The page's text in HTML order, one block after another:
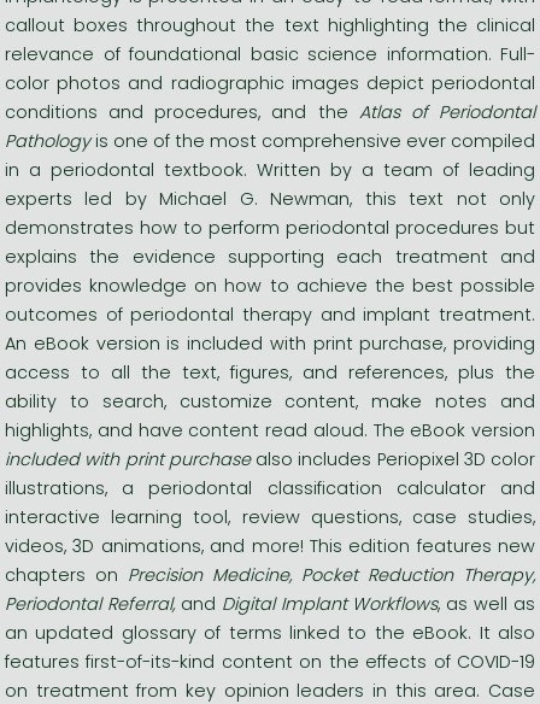
callout boxes throughout the text highlighting the clinical
relevance of foundational basic science information. Full-
color photos and radiographic images depict periodontal
conditions and procedures, and the Atlas of Periodontal
Pathologyis one of the most comprehensive ever compiled
in a periodontal textbook. Written by a team of leading
experts led by Michael G. Newman, this text not only
demonstrates how to perform periodontal procedures but
explains the evidence supporting each treatment and
provides knowledge on how to achieve the best possible
outcomes of periodontal therapy and implant treatment.
An eBook version is included with print purchase, providing
access to all the text, figures, and references, plus the
ability to search, customize content, make notes and
highlights, and have content read aloud. The eBook version
included with print purchasealso includes Periopixel 3D color
illustrations, a periodontal classification calculator and
interactive learning tool, review questions, case studies,
videos, 3D animations, and more! This edition features new
chapters on Precision Medicine, Pocket Reduction Therapy,
Periodontal Referral, and Digital Implant Workflows, as well as
an updated glossary of terms linked to the eBook. It also
features first-of-its-kind content on the effects of COVID-19
on treatment from key opinion leaders in this area. Case